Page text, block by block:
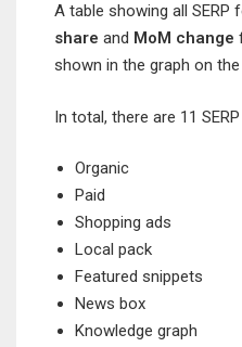
A table showing all SERP
share and MoM change
shown in the graph on the
In total, there are 11
Organic
Paid
Shopping ads
Local pack
Featured snippets
News box
Knowledge graph